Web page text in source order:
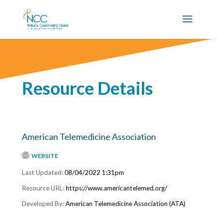
Resource Details
American Telemedicine Association
WEBSITE
08/04/2022 1:31pm
https://www.americantelemed.org/
American Telemedicine Association (ATA)